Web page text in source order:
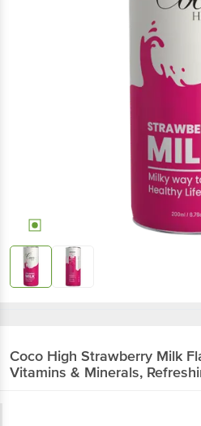
Coco High Strawberry Milk
Vitamins & Minerals,